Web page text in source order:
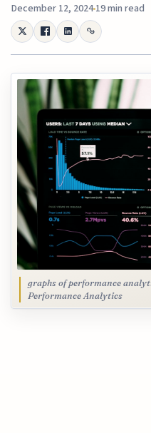
December 12, 202419 min read
graphs of performance
Performance Analytics